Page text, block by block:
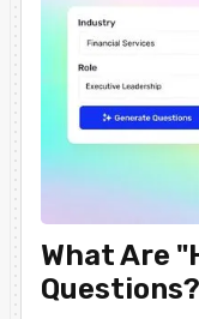
What Are
Questions?